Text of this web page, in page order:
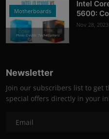
Motherboards
Photo Credits: Tech4Gamers
Intel
5600:
Nov 28, 2023
Newsletter
Join our subscribers list to get
special offers directly in your